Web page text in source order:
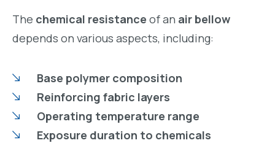
The chemical resistance of an air bellow
depends on various aspects, including:
Base polymer composition
Reinforcing fabric layers
Operating temperature range
Exposure duration to chemicals